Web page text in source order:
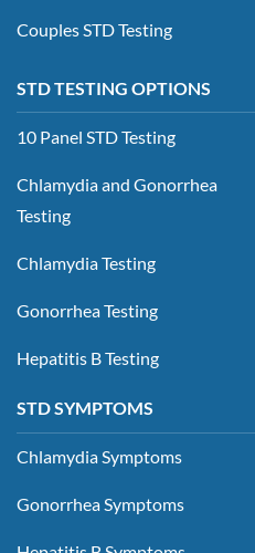
Couples STD Testing
STD TESTING OPTIONS
10 Panel STD Testing
Chlamydia and Gonorrhea
Testing
Chlamydia Testing
Gonorrhea Testing
Hepatitis B Testing
STD SYMPTOMS
Chlamydia Symptoms
Gonorrhea Symptoms